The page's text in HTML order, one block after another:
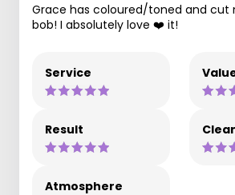
Grace has coloured/toned and cut
bob! I absolutely love ❤️ it!
Service
Result
Atmosphere